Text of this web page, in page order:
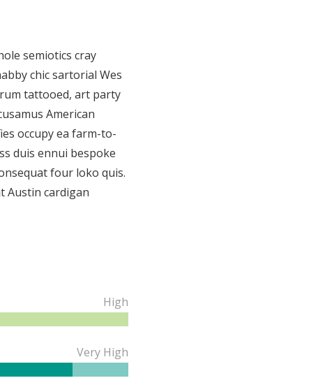
semiotics cray
chic sartorial Wes
tattooed, art party
American
occupy ea farm-to-
duis ennui bespoke
four loko quis.
Austin cardigan
High
Very High